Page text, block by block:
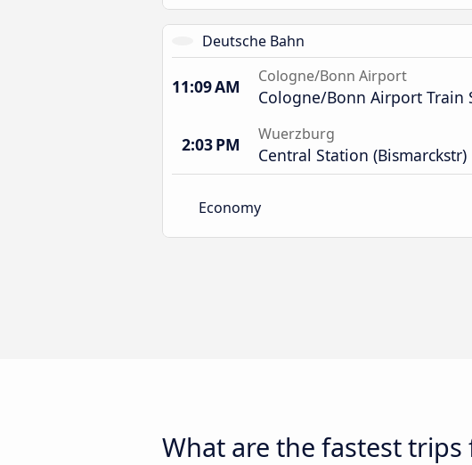
Deutsche Bahn
11:09 AM Cologne/Bonn Airport
Cologne/Bonn Airport Train
2:03 PM Wuerzburg
Central Station (Bismarckstr)
Economy
What are the fastest